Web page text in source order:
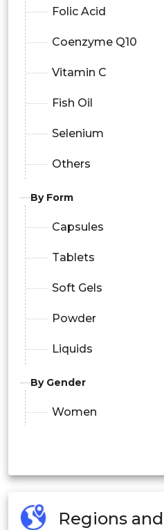
Folic Acid
Coenzyme Q10
Vitamin C
Fish Oil
Selenium
Others
By Form
Capsules
Tablets
Soft Gels
Powder
Liquids
By Gender
Women
By Ingredient
Regions